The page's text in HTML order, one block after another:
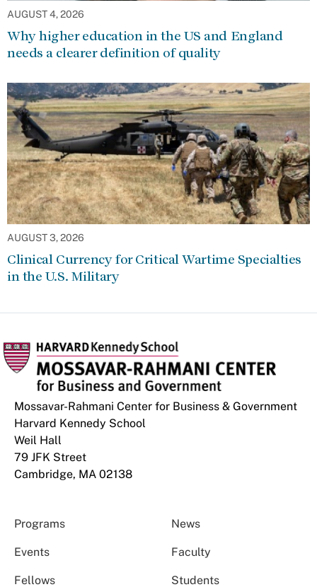
AUGUST 4, 2026
Why higher education in the US and England
needs a clearer definition of quality
AUGUST 3, 2026
Clinical Currency for Critical Wartime Specialties
in the U.S. Military
Mossavar-Rahmani Center for Business & Government
Harvard Kennedy School
Weil Hall
79 JFK Street
Cambridge, MA 02138
Programs News
Events Faculty
Fellows Students